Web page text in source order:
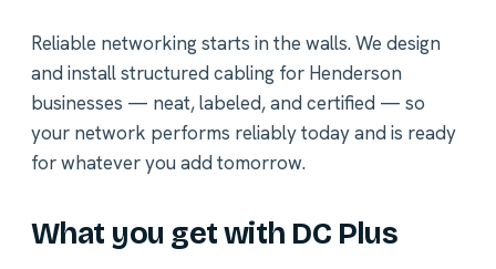
Reliable networking starts in the walls. We design
and install structured cabling for Henderson
businesses — neat, labeled, and certified — so
your network performs reliably today and is ready
for whatever you add tomorrow.
What you get with DC Plus